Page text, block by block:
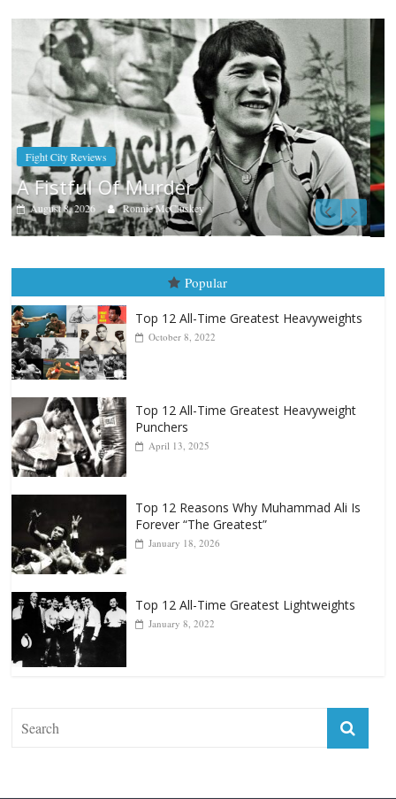
Boxiana
Aug. 7th, 2004: Corrales vs Freitas
August 7, 2026 Jamie Rebner
Popular
Top 12 All-Time Greatest Heavyweights
Top 12 All-Time Greatest Heavyweight
Punchers
Top 12 Reasons Why Muhammad Ali Is
Forever “The Greatest”
Top 12 All-Time Greatest Lightweights